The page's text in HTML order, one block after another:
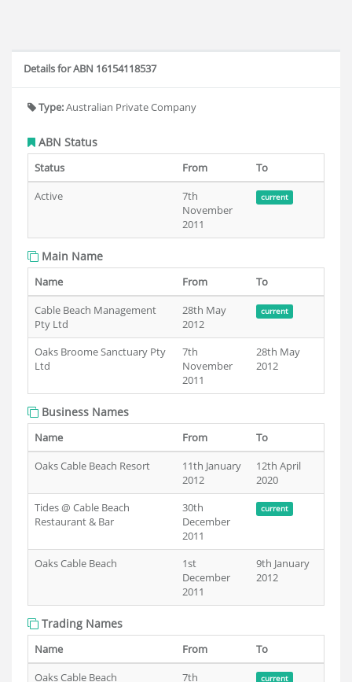
Details for ABN 16154118537
Type:Australian Private Company
ABN Status
Status From
To
Active
7th
November
2011
current
Main Name
Name From
To
Cable Beach Management
Pty Ltd
28th May
2012
current
Oaks Broome Sanctuary Pty
Ltd
7th
November
2011
28th May
2012
Business Names
Name From
To
Oaks Cable Beach Resort
11th January
2012
12th April
2020
Tides @ Cable Beach
Restaurant & Bar
30th
December
2011
current
Oaks Cable Beach
1st
December
2011
9th January
2012
Trading Names
Name From
To
Oaks Cable Beach
7th current